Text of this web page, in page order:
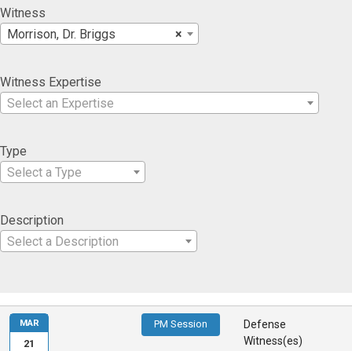
Witness
×
Morrison, Dr. Briggs
Witness Expertise
Select an Expertise
Type
Select a Type
Description
Select a Description
PM Session
Defense
Witness(es)
MAR
21